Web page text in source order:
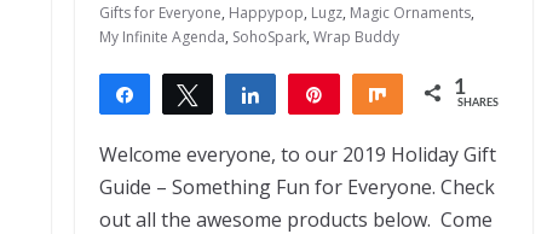
Gifts for Everyone, Happypop, Lugz, Magic Ornaments,
My Infinite Agenda, SohoSpark, Wrap Buddy
Share Tweet Share Share 1
SHARES
Welcome everyone, to our 2019 Holiday Gift
Guide – Something Fun for Everyone. Check
out all the awesome products below. Come